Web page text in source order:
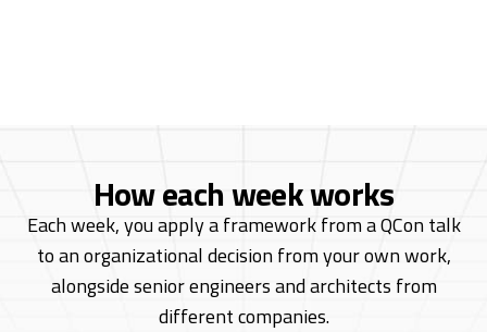
How each week works
Each week, you apply a framework from a QCon talk
to an organizational decision fromyour own work,
alongside senior engineers and architects from
different companies.